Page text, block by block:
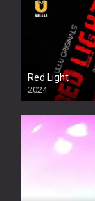
Red Light
2024